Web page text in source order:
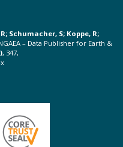
Schumacher, S; Koppe, R;
– Data Publisher for Earth &
, 347,